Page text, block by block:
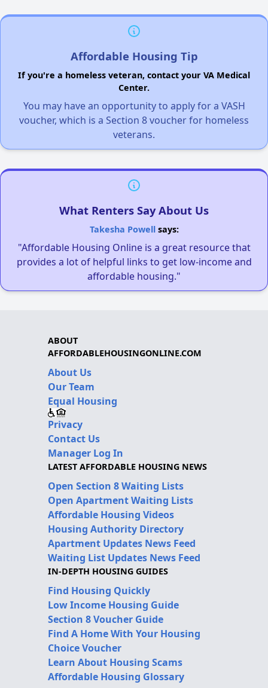
Affordable Housing Tip
If you're a homeless veteran, contact your VA Medical
Center.
You may have an opportunity to apply for a VASH
voucher, which is a Section 8 voucher for homeless
veterans.
What Renters Say About Us
Takesha Powellsays:
"Affordable Housing Online is a great resource that
provides a lot of helpful links to get low-income and
affordable housing."
ABOUT
AFFORDABLEHOUSINGONLINE.COM
About Us
Our Team
Equal Housing
Privacy
Contact Us
Manager Log In
LATEST AFFORDABLE HOUSING NEWS
Open Section 8 Waiting Lists
Open Apartment Waiting Lists
Affordable Housing Videos
Housing Authority Directory
Apartment Updates News Feed
Waiting List Updates News Feed
IN-DEPTH HOUSING GUIDES
Find Housing Quickly
Low Income Housing Guide
Section 8 Voucher Guide
Find A Home With Your Housing
Choice Voucher
Learn About Housing Scams
Affordable Housing Glossary